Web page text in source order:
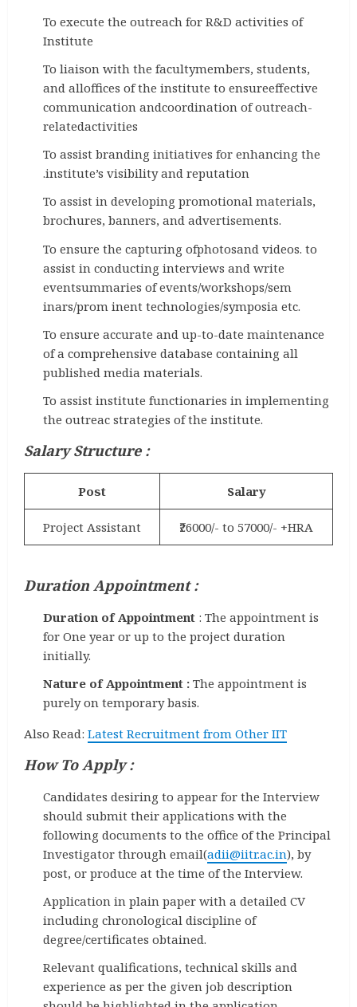
To execute the outreach for R&D activities of
Institute
To liaison with the facultymembers, students,
and alloffices of the institute to ensureeffective
communication andcoordination of outreach-
relatedactivities
To assist branding initiatives for enhancing the
.institute’s visibility and reputation
To assist in developing promotional materials,
brochures, banners, and advertisements.
To ensure the capturing ofphotosand videos. to
assist in conducting interviews and write
eventsummaries of events/workshops/sem
inars/prom inent technologies/symposia etc.
To ensure accurate and up-to-date maintenance
of a comprehensive database containing all
published media materials.
To assist institute functionaries in implementing
the outreac strategies of the institute.
Salary Structure :
Post Salary
Project Assistant ₹26000/- to 57000/- +HRA
Duration Appointment :
Duration of Appointment : The appointment is
for One year or up to the project duration
initially.
Nature of Appointment : The appointment is
purely on temporary basis.
Also Read: Latest Recruitment from Other IIT
How To Apply :
Candidates desiring to appear for the Interview
should submit their applications with the
following documents to the office of the Principal
Investigator through email(adii@iitr.ac.in), by
post, or produce at the time of the Interview.
Application in plain paper with a detailed CV
including chronological discipline of
degree/certificates obtained.
Relevant qualifications, technical skills and
experience as per the given job description